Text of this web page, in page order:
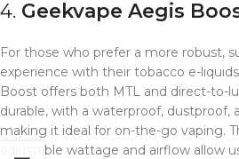
4. Geekvape Aegis
For those who prefer a more robust,
experience with their tobacco e-
Boost offers both MTL and direct-to-
durable, with a waterproof, dustproof,
making it ideal for on-the-go vaping.
adjustable wattage and airflow allow